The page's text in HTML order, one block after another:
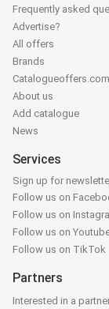
Frequently asked
Advertise?
All offers
Brands
About us
Add catalogue
News
Services
Sign up for
Follow us on
Follow us on
Follow us on
Follow us on TikTok
Partners
Interested in a